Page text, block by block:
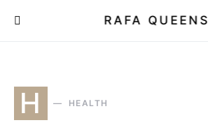
RAFA QUEENS
H HEALTH